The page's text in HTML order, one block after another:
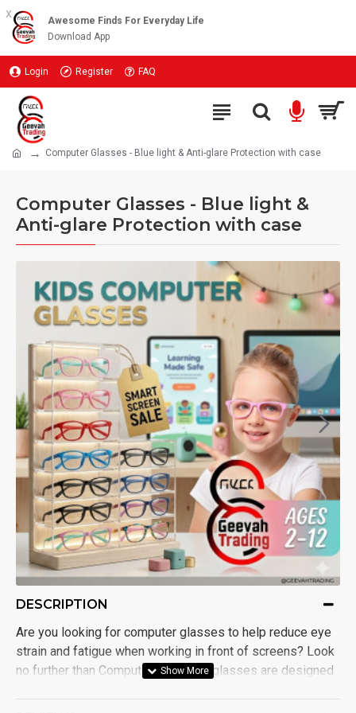
x
Awesome Finds For Everyday Life
Download App
Login Register FAQ
Computer Glasses - Blue light & Anti-glare Protection with case
Computer Glasses - Blue light &
Anti-glare Protection with case
DESCRIPTION
Are you looking for computer glasses to help reduce eye
strain and fatigue when working in front of screens? Look
no further than Computer Glasses! glasses are designed